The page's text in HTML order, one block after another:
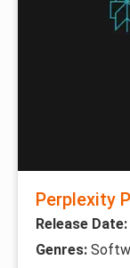
Perplexity
Release Date:
Genres: